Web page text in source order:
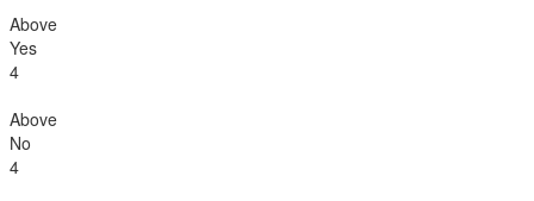
Above
Yes
4
Above
No
4